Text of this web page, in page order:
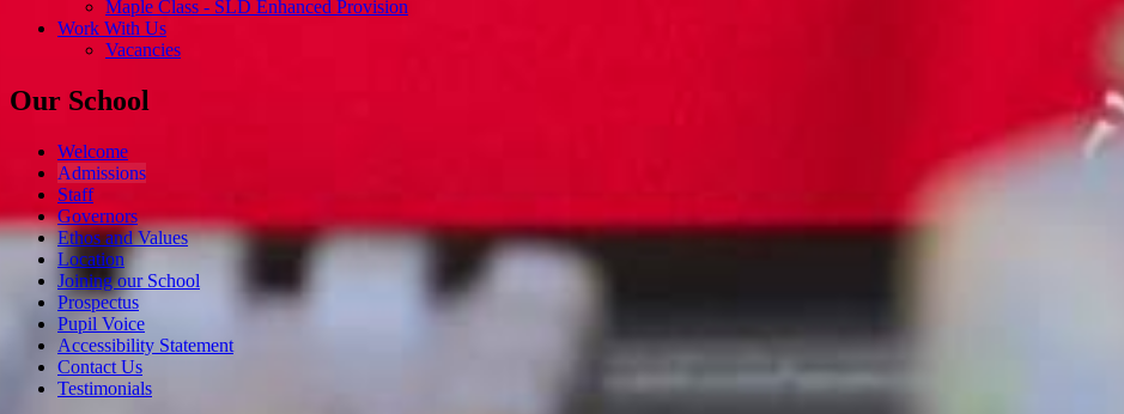
Maple Class - SLD Enhanced Provision
Work With Us
Vacancies
Our School
Welcome
Admissions
Staff
Governors
Ethos and Values
Location
Joining our School
Prospectus
Pupil Voice
Accessibility Statement
Contact Us
Testimonials